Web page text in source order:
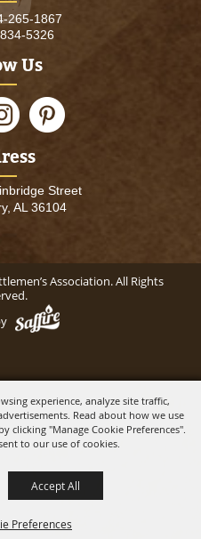
experience, analyze site traffic,
Read about how we use
clicking "Manage Cookie Preferences".
to our use of cookies.
Preferences
Accept All
265-1867
5326
Us
Street
AL 36104
Association. All Rights